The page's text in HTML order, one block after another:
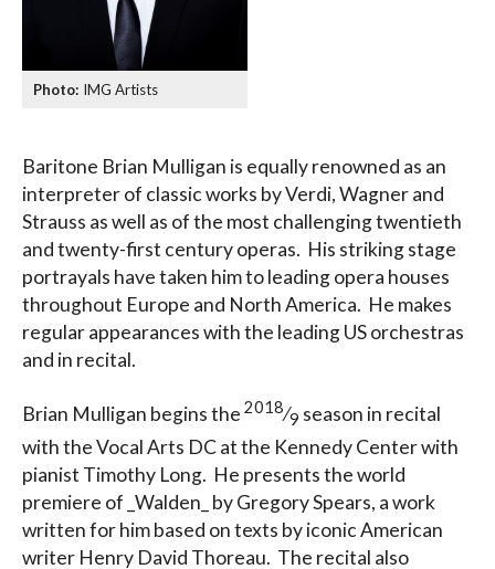
IMG Artists
Baritone Brian Mulligan is equally renowned as an
interpreter of classic works by Verdi, Wagner and
Strauss as well as of the most challenging twentieth
and twenty-first century operas. His striking stage
portrayals have taken him to leading opera houses
throughout Europe and North America. He makes
regular appearances with the leading US orchestras
and in recital.
Brian Mulligan begins the 2018⁄9 season in recital
with the Vocal Arts DC at the Kennedy Center with
pianist Timothy Long. He presents the world
premiere of _Walden_ by Gregory Spears, a work
written for him based on texts by iconic American
writer Henry David Thoreau. The recital also